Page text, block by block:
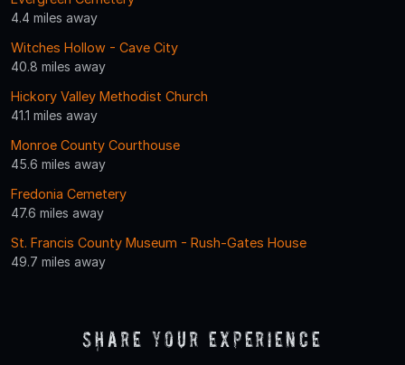
4.4 miles away
Witches Hollow - Cave City
40.8 miles away
Hickory Valley Methodist Church
41.1 miles away
Monroe County Courthouse
45.6 miles away
Fredonia Cemetery
47.6 miles away
St. Francis County Museum - Rush-Gates House
49.7 miles away
Share Your Experience